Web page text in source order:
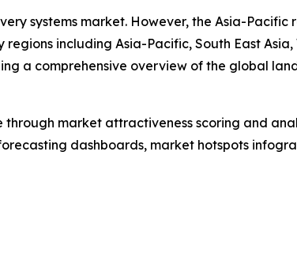
systems market. However, the Asia-Pacific
including Asia-Pacific, South East Asia,
a comprehensive overview of the global
market attractiveness scoring and
dashboards, market hotspots